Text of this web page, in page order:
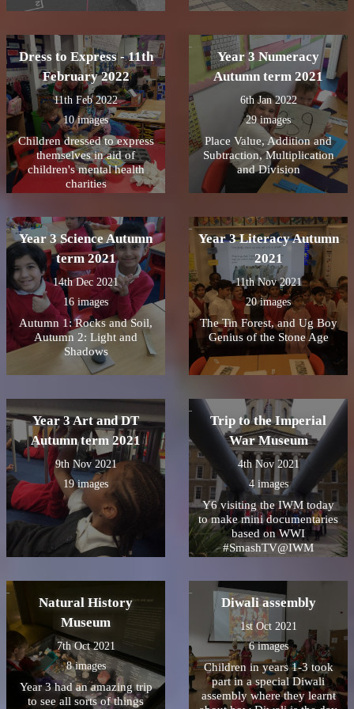
Dress to Express - 11th
February 2022
11th Feb 2022
10 images
Children dressed to express
themselves in aid of
children's mental health
charities
Year 3 Numeracy
Autumn term 2021
6th Jan 2022
29 images
Place Value, Addition and
Subtraction, Multiplication
and Division
Year 3 Science Autumn
term 2021
14th Dec 2021
16 images
Autumn 1: Rocks and Soil,
Autumn 2: Light and
Shadows
Year 3 Literacy Autumn
2021
11th Nov 2021
20 images
The Tin Forest, and Ug Boy
Genius of the Stone Age
Year 3 Art and DT
Autumn term 2021
9th Nov 2021
19 images
Trip to the Imperial
War Museum
4th Nov 2021
4 images
Y6 visiting the IWM today
to make mini documentaries
based on WWI
#SmashTV@IWM
Natural History
Museum
7th Oct 2021
8 images
Year 3 had an amazing trip
to see all sorts of things
Diwali assembly
1st Oct 2021
6 images
Children in years 1-3 took
part in a special Diwali
assembly where they learnt